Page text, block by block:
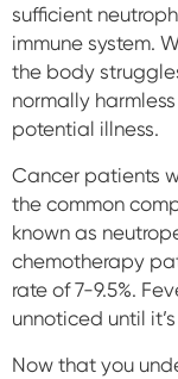
sufficient
immune system.
the body
normally
potential illness.
Cancer patients
the common
known as
chemotherapy
rate of 7-9.5%.
unnoticed until
Now that you